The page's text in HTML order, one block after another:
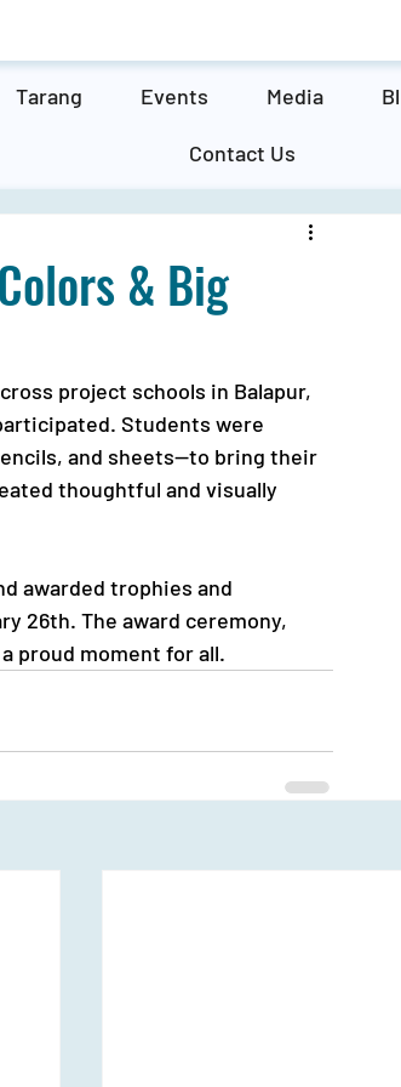
Tarang Events Media
Contact Us
& Big
project schools in Balapur,
Students were
and sheets—to bring their
thoughtful and visually
awarded trophies and
26th. The award ceremony,
proud moment for all.